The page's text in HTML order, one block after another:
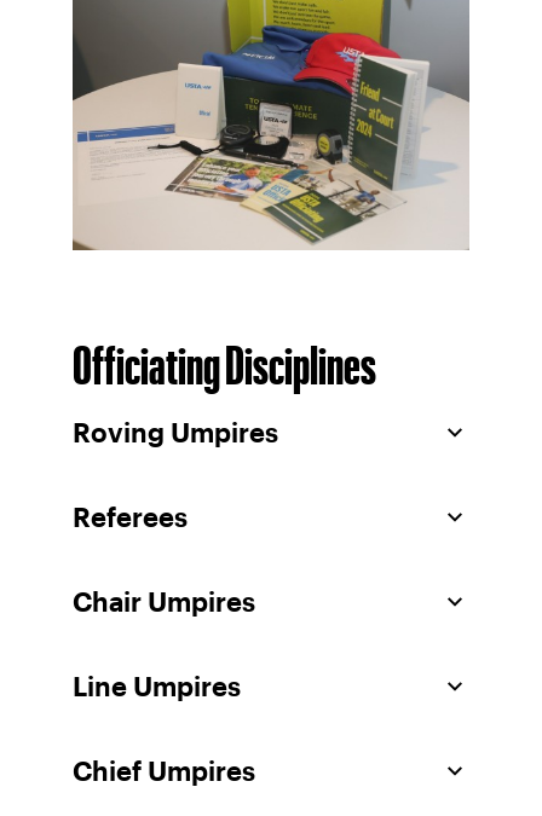
Officiating Disciplines
Roving Umpires
Referees
Chair Umpires
Line Umpires
Chief Umpires